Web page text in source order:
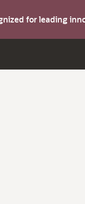
for leading